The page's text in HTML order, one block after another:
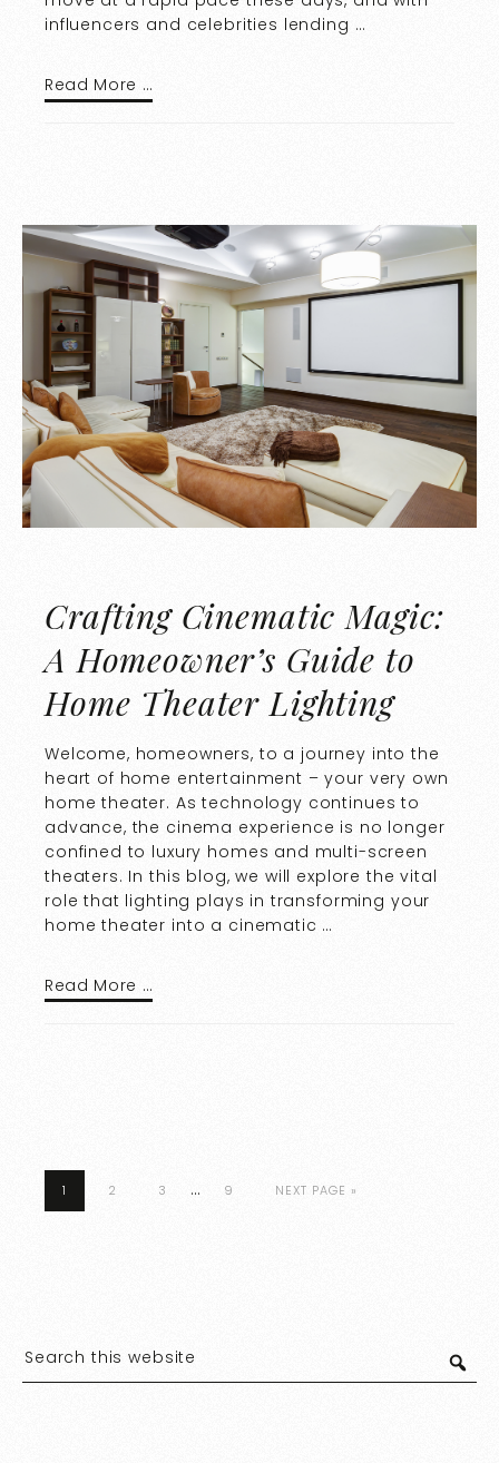
influencers and celebrities lending …
Read More …
Crafting Cinematic Magic:
A Homeowner’s Guide to
Home Theater Lighting
Welcome, homeowners, to a journey into the
heart of home entertainment – your very own
home theater. As technology continues to
advance, the cinema experience is no longer
confined to luxury homes and multi-screen
theaters. In this blog, we will explore the vital
role that lighting plays in transforming your
home theater into a cinematic …
Read More …
1 2 3 … 9 NEXT PAGE »